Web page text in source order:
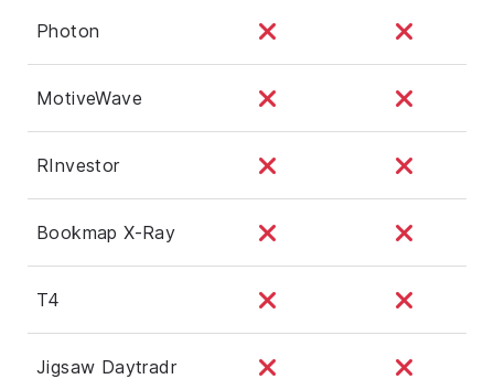
Photon
MotiveWave
RInvestor
Bookmap X-Ray
T4
Jigsaw Daytradr